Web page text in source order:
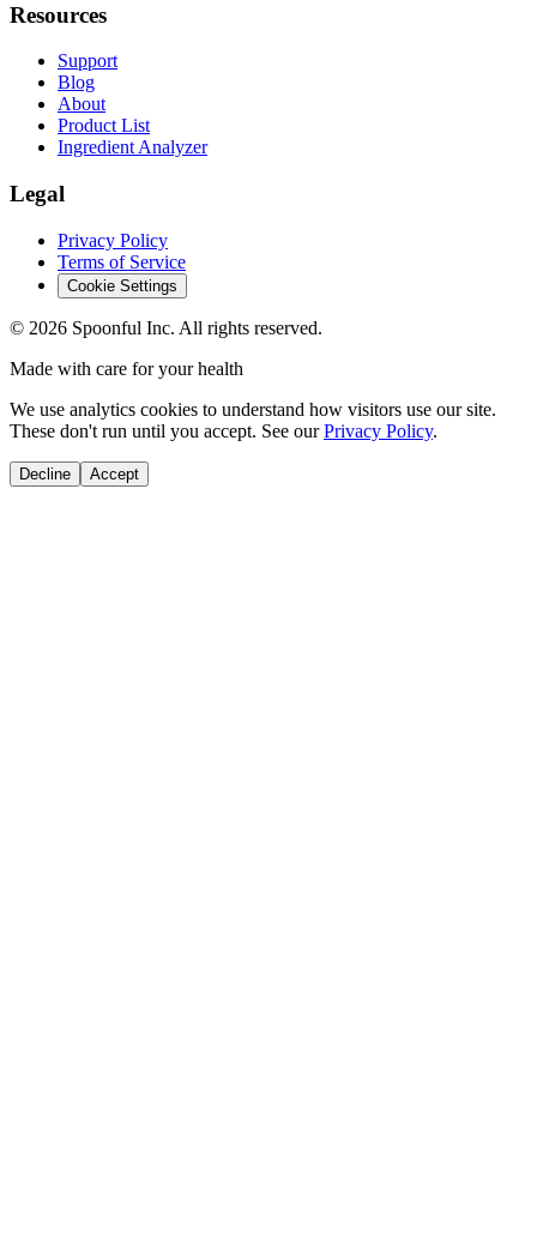
Resources
Support
Blog
About
Product List
Ingredient Analyzer
Legal
Privacy Policy
Terms of Service
Cookie Settings
© 2026 Spoonful Inc. All rights reserved.
Made with care for your health
We use analytics cookies to understand how visitors use our site.
These don't run until you accept. See our Privacy Policy.
Decline Accept